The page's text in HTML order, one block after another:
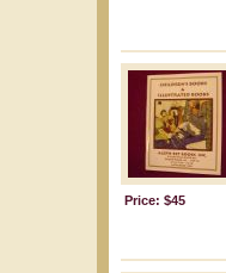
Price: $45